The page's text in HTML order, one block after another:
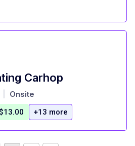
Carhop
Onsite
+13 more